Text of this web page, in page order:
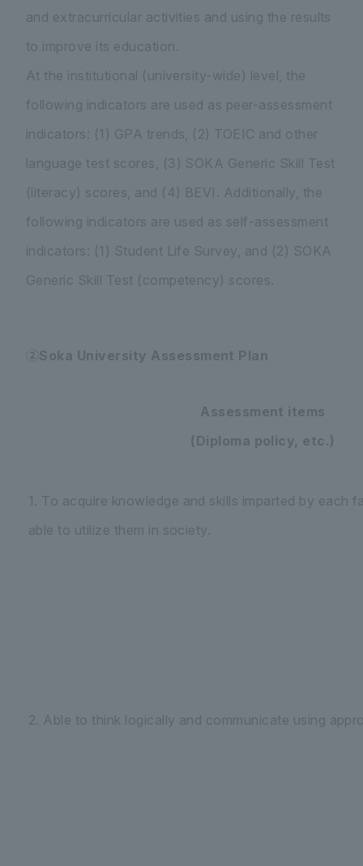
and extracurricular activities and using the results
to improve its education.
At the institutional (university-wide) level, the
following indicators are used as peer-assessment
indicators: (1) GPA trends, (2) TOEIC and other
language test scores, (3) SOKA Generic Skill Test
(literacy) scores, and (4) BEVI. Additionally, the
following indicators are used as self-assessment
indicators: (1) Student Life Survey, and (2) SOKA
Generic Skill Test (competency) scores.
②Soka University Assessment Plan
Assessment items
(Diploma policy, etc.)
1. To acquire knowledge and skills imparted by each
able to utilize them in society.
2. Able to think logically and communicate using